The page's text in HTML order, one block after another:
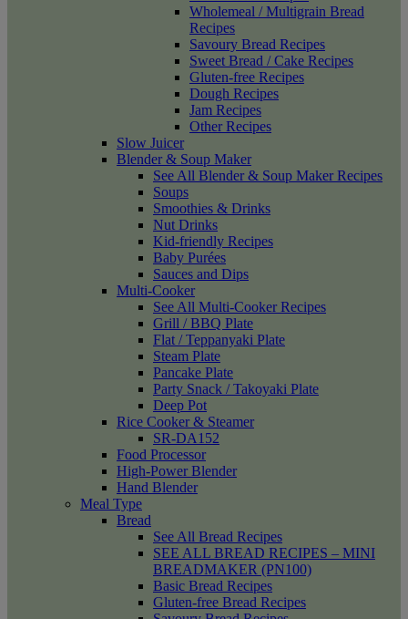
Wholemeal / Multigrain Bread
Recipes
Savoury Bread Recipes
Sweet Bread / Cake Recipes
Gluten-free Recipes
Dough Recipes
Jam Recipes
Other Recipes
Slow Juicer
Blender & Soup Maker
See All Blender & Soup Maker Recipes
Soups
Smoothies & Drinks
Nut Drinks
Kid-friendly Recipes
Baby Purées
Sauces and Dips
Multi-Cooker
See All Multi-Cooker Recipes
Grill / BBQ Plate
Flat / Teppanyaki Plate
Steam Plate
Pancake Plate
Party Snack / Takoyaki Plate
Deep Pot
Rice Cooker & Steamer
SR-DA152
Food Processor
High-Power Blender
Hand Blender
Meal Type
Bread
See All Bread Recipes
SEE ALL BREAD RECIPES – MINI
BREADMAKER (PN100)
Basic Bread Recipes
Gluten-free Bread Recipes